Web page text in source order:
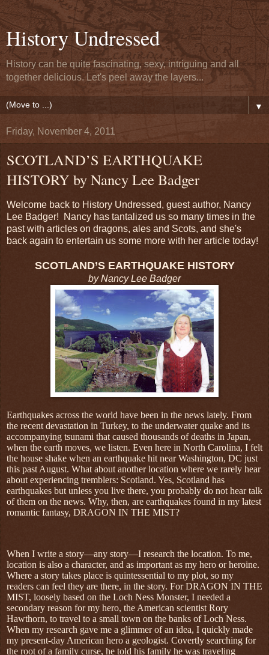
History Undressed
History can be quite fascinating, sexy, intriguing and all
together delicious. Let's peel away the layers...
▼
Friday, November 4, 2011
SCOTLAND’S EARTHQUAKE
HISTORY by Nancy Lee Badger
Welcome back to History Undressed, guest author, Nancy
Lee Badger! Nancy has tantalized us so many times in the
past with articles on dragons, ales and Scots, and she's
back again to entertain us some more with her article today!
SCOTLAND’S EARTHQUAKE HISTORY
by Nancy Lee Badger
Earthquakes across the world have been in the news lately. From
the recent devastation in Turkey, to the underwater quake and its
accompanying tsunami that caused thousands of deaths in Japan,
when the earth moves, we listen. Even here in North Carolina, I felt
the house shake when an earthquake hit near Washington, DC just
this past August. What about another location where we rarely hear
about experiencing tremblers: Scotland. Yes, Scotland has
earthquakes but unless you live there, you probably do not hear talk
of them on the news. Why, then, are earthquakes found in my latest
romantic fantasy, DRAGON IN THE MIST?
When I write a story—any story—I research the location. To me,
location is also a character, and as important as my hero or heroine.
Where a story takes place is quintessential to my plot, so my
readers can feel they are there, in the story. For DRAGON IN THE
MIST, loosely based on the Loch Ness Monster, I needed a
secondary reason for my hero, the American scientist Rory
Hawthorn, to travel to a small town on the banks of Loch Ness.
When my research gave me a glimmer of an idea, I quickly made
my present-day American hero a geologist. Covertly searching for
the root of a family curse, he told his family he was traveling